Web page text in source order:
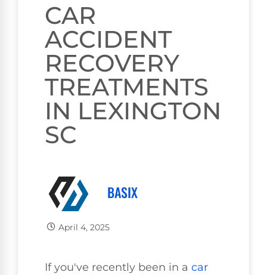
CAR
ACCIDENT
RECOVERY
TREATMENTS
IN LEXINGTON
SC
BASIX
April 4, 2025
If you've recently been in a car